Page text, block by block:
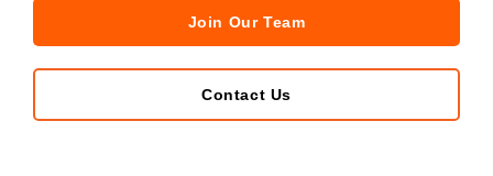
Join Our Team
Contact Us